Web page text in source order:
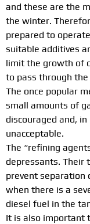
and these are the
the winter.
prepared to
suitable additives
limit the growth of
to pass through
The once popular
small amounts of
discouraged and,
unacceptable.
The “refining
depressants. Their
prevent separation
when there is a
diesel fuel in the
It is also important